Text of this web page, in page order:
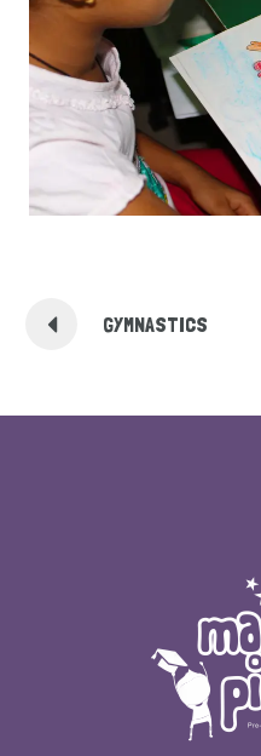
GYMNASTICS